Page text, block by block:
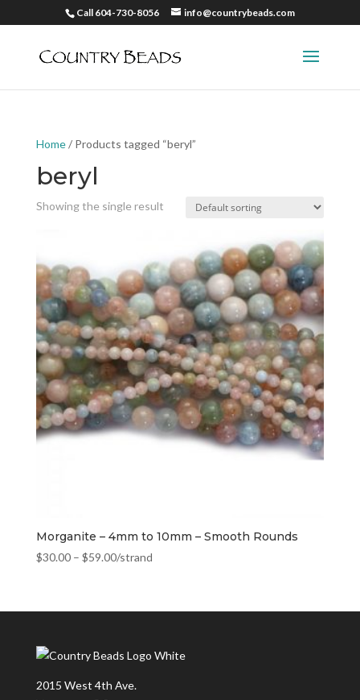
Call 604-730-8056 info@countrybeads.com
Home/ Products tagged “beryl”
beryl
Showing the single result
Morganite – 4mm to 10mm – Smooth Rounds
$30.00– $59.00/strand
2015 West 4th Ave.